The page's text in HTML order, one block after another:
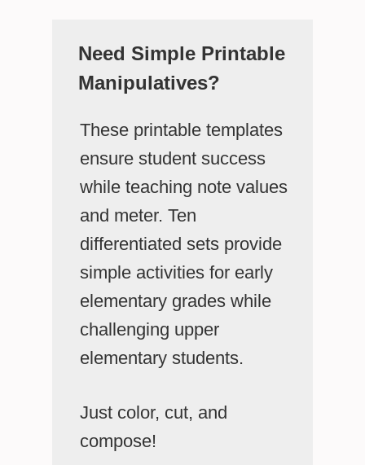
Need Simple Printable
Manipulatives?
These printable templates
ensure student success
while teaching note values
and meter. Ten
differentiated sets provide
simple activities for early
elementary grades while
challenging upper
elementary students.
Just color, cut, and
compose!